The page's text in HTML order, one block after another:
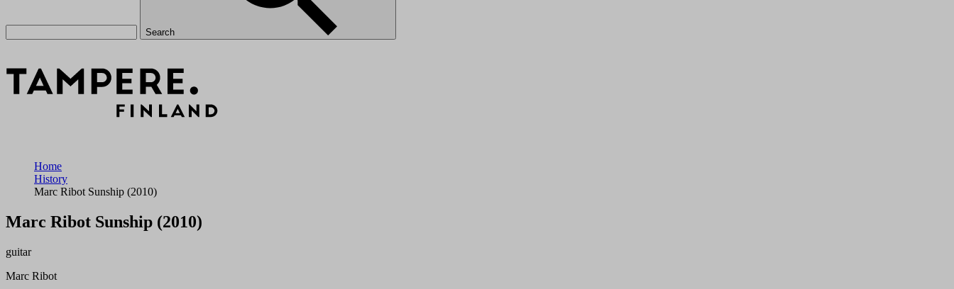
Search
Home
History
Marc Ribot Sunship (2010)
Marc Ribot Sunship (2010)
guitar
Marc Ribot